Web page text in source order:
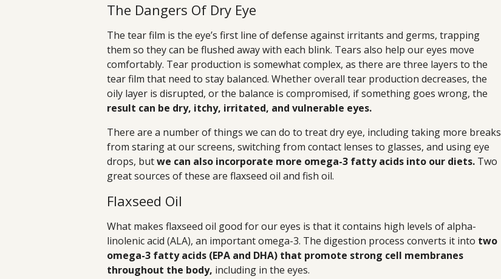
The Dangers Of Dry Eye
The tear film is the eye’s first line of defense against irritants and germs, trapping
them so they can be flushed away with each blink. Tears also help our eyes move
comfortably. Tear production is somewhat complex, as there are three layers to the
tear film that need to stay balanced. Whether overall tear production decreases, the
oily layer is disrupted, or the balance is compromised, if something goes wrong, the
result can be dry, itchy, irritated, and vulnerable eyes.
There are a number of things we can do to treat dry eye, including taking more breaks
from staring at our screens, switching from contact lenses to glasses, and using eye
drops, butwe can also incorporate more omega-3 fatty acids into our diets. Two
great sources of these are flaxseed oil and fish oil.
Flaxseed Oil
What makes flaxseed oil good for our eyes is that it contains high levels of alpha-
linolenic acid (ALA), an important omega-3. The digestion process converts it into two
omega-3 fatty acids (EPA and DHA) that promote strong cell membranes
throughout the body, including in the eyes.